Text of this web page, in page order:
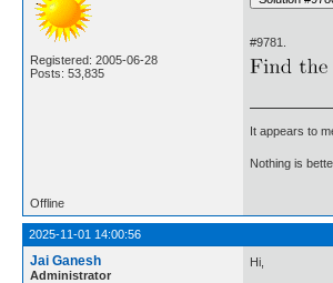
Registered: 2005-06-28
Posts: 53,835
#9781.
It appears to
Nothing is
Offline
2025-11-01 14:00:56
Jai Ganesh
Administrator
Hi,